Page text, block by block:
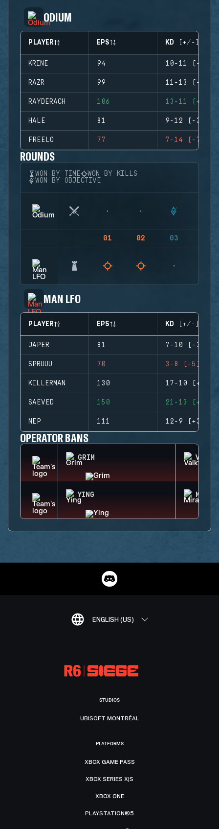
ODIUM
PLAYER EPS KD (+/-)
KRINE 94 10-11 (-1)
RAZR 99 11-13 (-2)
RAYDERACH 106 13-11 (+2)
HALE 81 9-12 (-3)
FREELO 77 7-14 (-7)
ROUNDS
WON BY TIME
WON BY KILLS
WON BY OBJECTIVE
01 02 03
MAN LFO
PLAYER EPS KD (+/-)
JAPER 81 7-10 (-3)
SPRUUU 70 3-8 (-5)
KILLERMAN 130 17-10 (+7)
SAEVED 150 21-13 (+8)
NEP 111 12-9 (+3)
OPERATOR BANS
GRIM
YING MIRA
ENGLISH (US)
STUDIOS
UBISOFT MONTRÉAL
PLATFORMS
XBOX GAME PASS
XBOX SERIES X|S
XBOX ONE
PLAYSTATION®5